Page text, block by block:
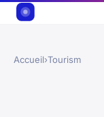
Accueil›Tourism